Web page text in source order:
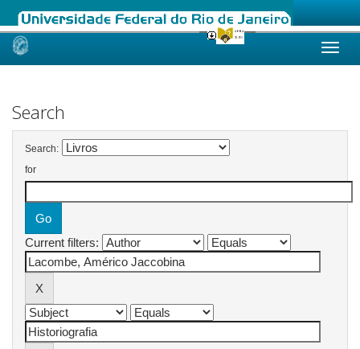
Skip
Search
Search:
for
Current filters: